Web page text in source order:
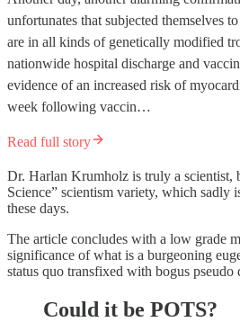
unfortunates that subjected themselves
are in all kinds of genetically modified
nationwide hospital discharge and
evidence of an increased risk of
week following vaccin…
Read full story
Dr. Harlan Krumholz is truly a scientist,
Science” scientism variety, which sadly
these days.
The article concludes with a low grade
significance of what is a burgeoning
status quo transfixed with bogus pseudo
Could it be POTS?